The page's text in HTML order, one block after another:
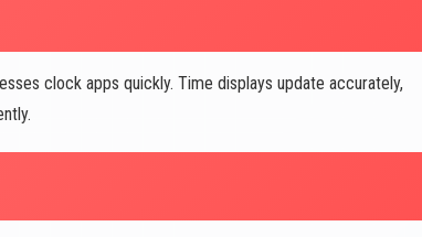
clock apps quickly. Time displays update accurately,